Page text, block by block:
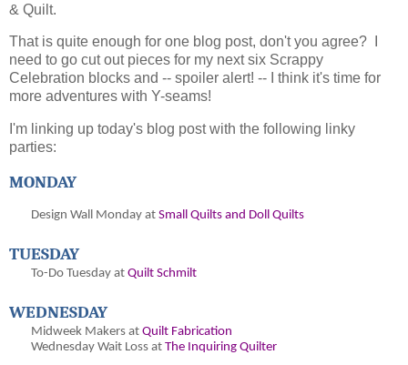
& Quilt.
That is quite enough for one blog post, don't you agree? I
need to go cut out pieces for my next six Scrappy
Celebration blocks and -- spoiler alert! -- I think it's time for
more adventures with Y-seams!
I'm linking up today's blog post with the following linky
parties:
MONDAY
Design Wall Monday at Small Quilts and Doll Quilts
TUESDAY
To-Do Tuesday at Quilt Schmilt
WEDNESDAY
Midweek Makers at Quilt Fabrication
Wednesday Wait Loss at The Inquiring Quilter